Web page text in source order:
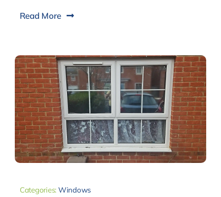
Read More
Categories: Windows